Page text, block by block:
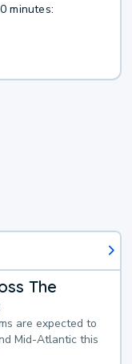
minutes:
The
are expected to
Mid-Atlantic this